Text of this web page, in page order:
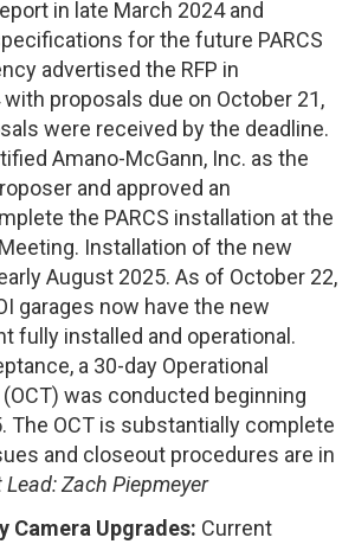
in late March 2024 and
for the future PARCS
advertised the RFP in
proposals due on October 21,
were received by the deadline.
Amano-McGann, Inc. as the
and approved an
the PARCS installation at the
Installation of the new
August 2025. As of October 22,
garages now have the new
fully installed and operational.
a 30-day Operational
was conducted beginning
The OCT is substantially complete
and closeout procedures are in
Lead: Zach Piepmeyer
Camera Upgrades: Current